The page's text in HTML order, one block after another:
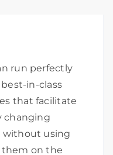
run perfectly
in-class
that facilitate
changing
without using
them on the